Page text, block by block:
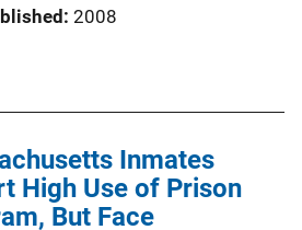
2008
Inmates
High Use of Prison
But Face